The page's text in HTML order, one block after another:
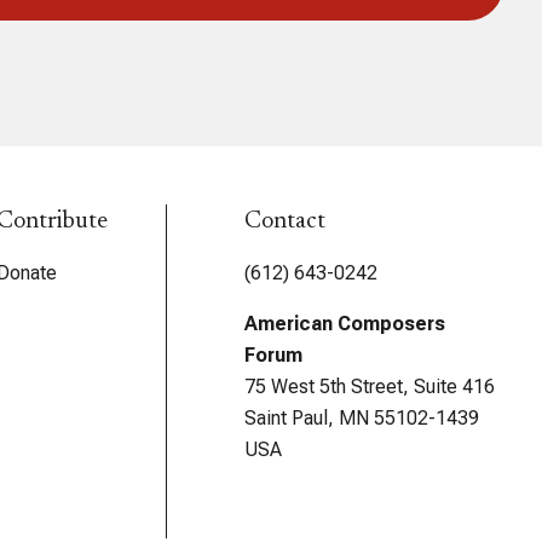
Contact
(612) 643-0242
American Composers
Forum
75 West 5th Street, Suite 416
Saint Paul, MN 55102-1439
USA